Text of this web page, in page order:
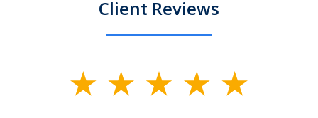
Client Reviews